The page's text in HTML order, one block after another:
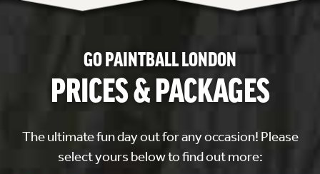
GO PAINTBALL LONDON
PRICES & PACKAGES
The ultimate fun day out for any occasion! Please
select yours below to find out more: